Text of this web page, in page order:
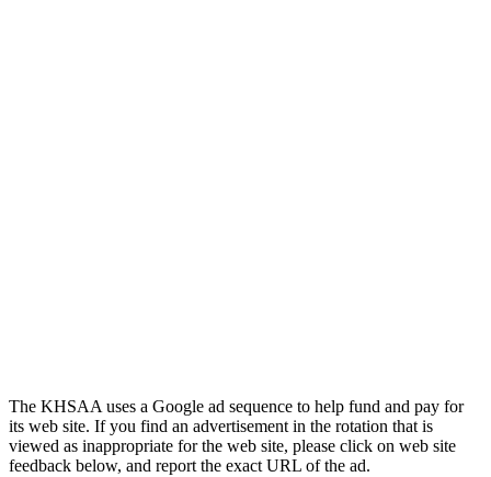
The KHSAA uses a Google ad sequence to help fund and pay for
its web site. If you find an advertisement in the rotation that is
viewed as inappropriate for the web site, please click on web site
feedback below, and report the exact URL of the ad.